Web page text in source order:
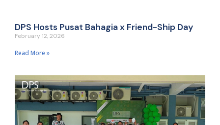
DPS Hosts Pusat Bahagia x Friend-Ship Day
February 12, 2026
Read More »